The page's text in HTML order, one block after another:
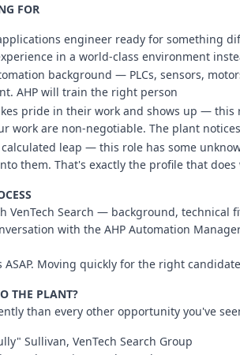
FOR
engineer ready for something
in a world-class environment
background — PLCs, sensors,
AHP will train the right person
pride in their work and shows up —
work are non-negotiable. The plant
leap — this role has some
them. That's exactly the profile that does
VenTech Search — background, technical
with the AHP Automation
ASAP. Moving quickly for the right
THE PLANT?
than every other opportunity you've
Sullivan, VenTech Search Group